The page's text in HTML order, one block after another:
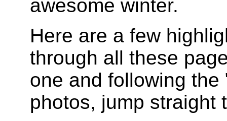
awesome winter.
Here are a few
through all these
one and following
photos, jump straight